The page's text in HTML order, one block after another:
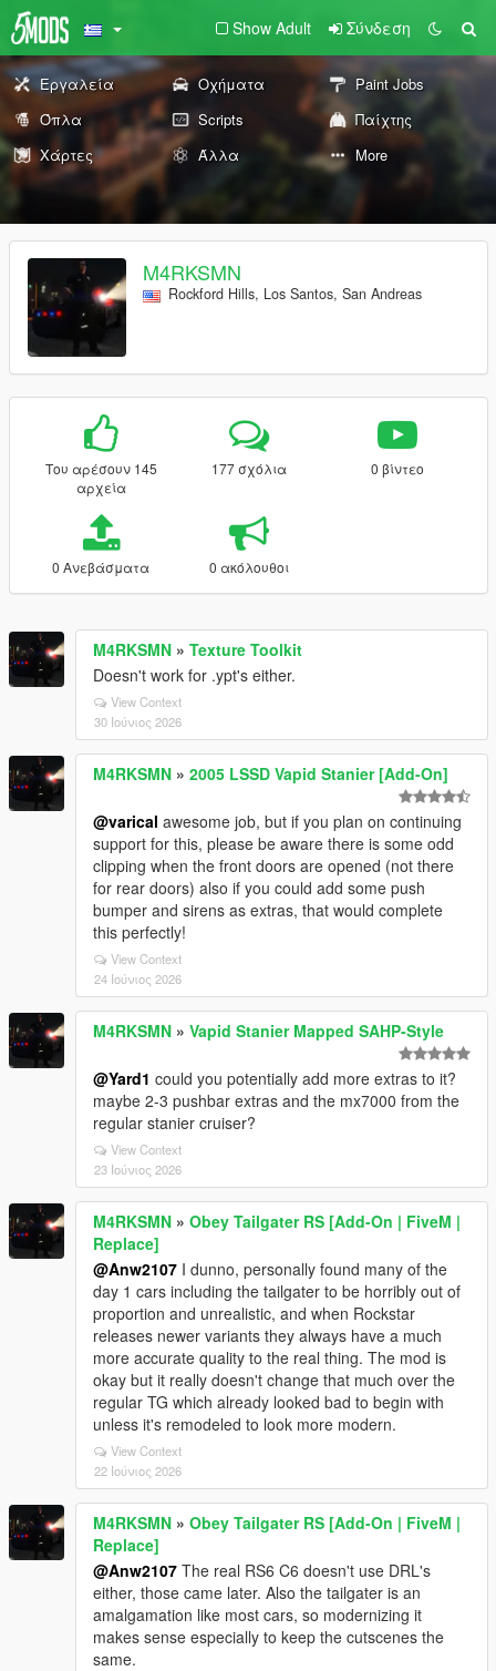
Show Adult Σύνδεση
Εργαλεία Οχήματα
Paint Jobs
Όπλα
Scripts
Παίχτης
Χάρτες
Άλλα More
M4RKSMN
Rockford Hills, Los Santos, San Andreas
Του αρέσουν 145
αρχεία
177 σχόλια 0 βίντεο
0 Ανεβάσματα 0 ακόλουθοι
M4RKSMN » Texture Toolkit
Doesn't work for .ypt's either.
View Context
30 Ιούνιος 2026
M4RKSMN » 2005 LSSD Vapid Stanier [Add-On]
@varical awesome job, but if you plan on continuing
support for this, please be aware there is some odd
clipping when the front doors are opened (not there
for rear doors) also if you could add some push
bumper and sirens as extras, that would complete
this perfectly!
View Context
24 Ιούνιος 2026
M4RKSMN » Vapid Stanier Mapped SAHP-Style
@Yard1 could you potentially add more extras to it?
maybe 2-3 pushbar extras and the mx7000 from the
regular stanier cruiser?
View Context
23 Ιούνιος 2026
M4RKSMN » Obey Tailgater RS [Add-On | FiveM |
Replace]
@Anw2107 I dunno, personally found many of the
day 1 cars including the tailgater to be horribly out of
proportion and unrealistic, and when Rockstar
releases newer variants they always have a much
more accurate quality to the real thing. The mod is
okay but it really doesn't change that much over the
regular TG which already looked bad to begin with
unless it's remodeled to look more modern.
View Context
22 Ιούνιος 2026
M4RKSMN » Obey Tailgater RS [Add-On | FiveM |
Replace]
@Anw2107 The real RS6 C6 doesn't use DRL's
either, those came later. Also the tailgater is an
amalgamation like most cars, so modernizing it
makes sense especially to keep the cutscenes the
same.